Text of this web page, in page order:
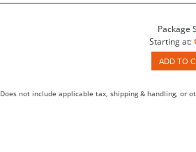
Package
Starting at:
ADD TO
Does not include applicable tax, shipping & handling, or